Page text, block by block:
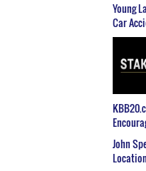
Young
Car
John